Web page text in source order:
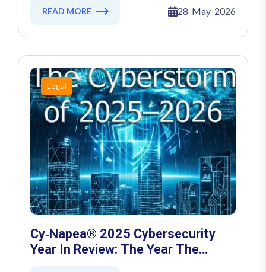
READ MORE 28-May-2026
Legal
Cy‑Napea® 2025 Cybersecurity
Year In Review: The Year The